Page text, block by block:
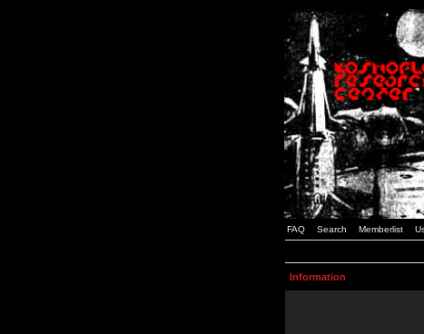
FAQ Search Memberlist
Information